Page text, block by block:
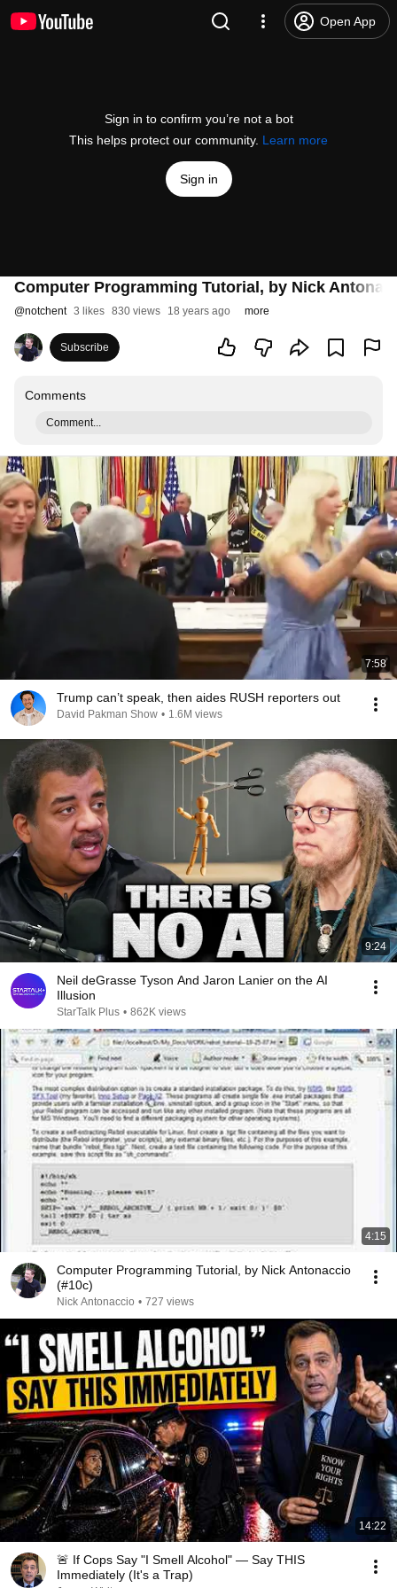
Open App
Sign in to confirm you’re not a bot
This helps protect our community. Learn more
Sign in
Computer Programming Tutorial, by Nick
@notchent 3 likes 830 views 18 years ago more
Subscribe
Comments
Comment...
7:58
Trump can’t speak, then aides RUSH reporters out
David Pakman Show • 1.6M views
9:24
Neil deGrasse Tyson And Jaron Lanier on the AI
Illusion
StarTalk Plus • 862K views
4:15
Computer Programming Tutorial, by Nick Antonaccio
(#10c)
Nick Antonaccio • 727 views
14:22
🚨 If Cops Say "I Smell Alcohol" — Say THIS
Immediately (It's a Trap)